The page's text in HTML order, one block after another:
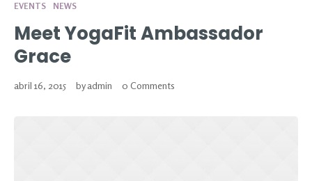
EVENTS NEWS
Meet YogaFit Ambassador
Grace
abril 16, 2015 by admin 0 Comments